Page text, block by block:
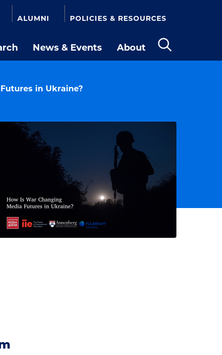
News & Events
About
ALUMNI POLICIES & RESOURCES
in Ukraine?